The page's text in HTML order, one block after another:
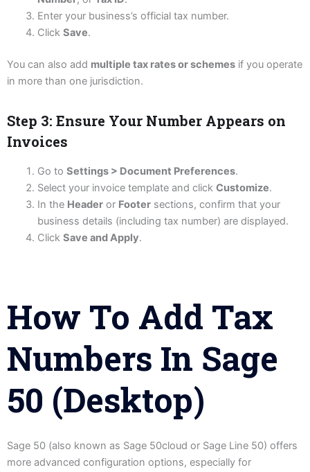
Enter your business’s official tax number.
Click Save.
You can also add multiple tax rates or schemes if you operate
in more than one jurisdiction.
Step 3: Ensure Your Number Appears on
Invoices
Go to Settings > Document Preferences.
Select your invoice template and click Customize.
In the Headeror Footersections, confirm that your
business details (including tax number) are displayed.
Click Save and Apply.
How To Add Tax
Numbers In Sage
50 (Desktop)
Sage 50 (also known as Sage 50cloud or Sage Line 50) offers
more advanced configuration options, especially for